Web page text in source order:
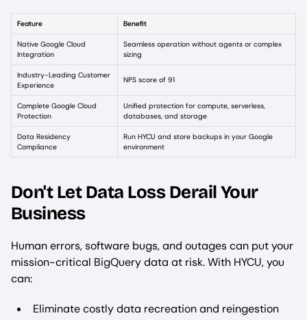
Feature Benefit
Native Google Cloud
Integration
Seamless operation without agents or complex
sizing
Industry-Leading Customer
Experience
NPS score of 91
Complete Google Cloud
Protection
Unified protection for compute, serverless,
databases, and storage
Data Residency
Compliance
Run HYCU and store backups in your Google
environment
Don't Let Data Loss Derail Your
Business
Human errors, software bugs, and outages can put your
mission-critical BigQuery data at risk. With HYCU, you
can:
Eliminate costly data recreation and reingestion